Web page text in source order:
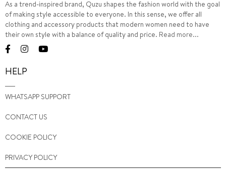
As a trend-inspired brand, Quzu shapes the fashion world with the goal
of making style accessible to everyone. In this sense, we offer all
clothing and accessory products that modern women need to have
their own style with a balance of quality and price. Read more...
HELP
WHATSAPP SUPPORT
CONTACT US
COOKIE POLICY
PRIVACY POLICY